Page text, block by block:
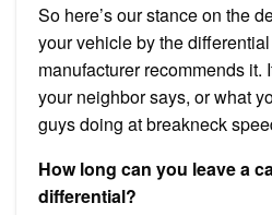
So here’s our stance on the
your vehicle by the
manufacturer recommends it.
your neighbor says, or what
guys doing at breakneck
How long can you leave a
differential?